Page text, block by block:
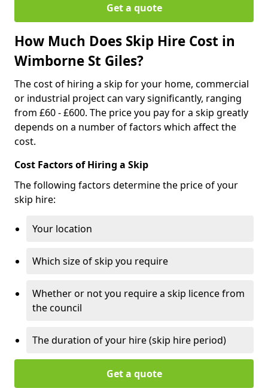
Get a quote
How Much Does Skip Hire Cost in
Wimborne St Giles?
The cost of hiring a skip for your home, commercial
or industrial project can vary significantly, ranging
from £60 - £600. The price you pay for a skip greatly
depends on a number of factors which affect the
cost.
Cost Factors of Hiring a Skip
The following factors determine the price of your
skip hire:
Your location
Which size of skip you require
Whether or not you require a skip licence from
the council
The duration of your hire (skip hire period)
Get a quote